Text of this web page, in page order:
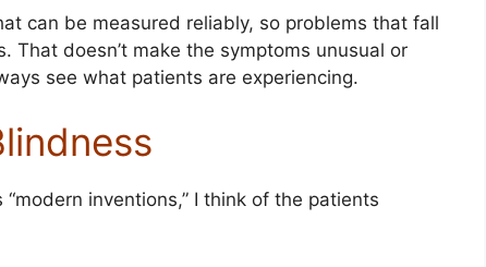
can be measured reliably, so problems that fall
That doesn’t make the symptoms unusual or
see what patients are experiencing.
inventions,” I think of the patients